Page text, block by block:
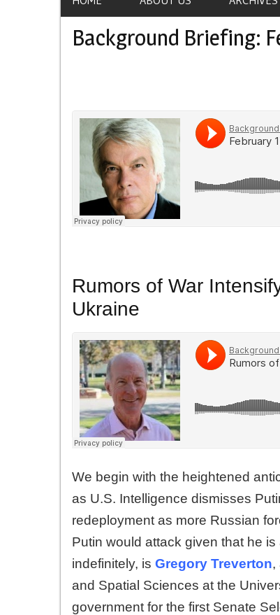
Background Briefing:
Rumors of War
Ukraine
We begin with the heightened
as U.S. Intelligence dismisses
redeployment as more Russian
Putin would attack given that he
indefinitely, is Gregory Treverton,
and Spatial Sciences at the
government for the first Senate